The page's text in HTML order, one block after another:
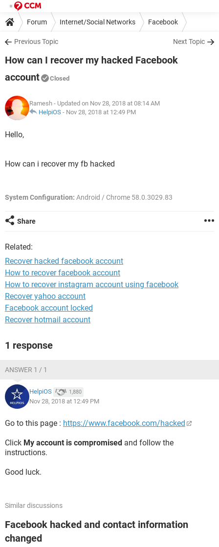
Forum Internet/Social Networks Facebook
Previous Topic Next Topic
How can I recover my hacked Facebook
account
Closed
Ramesh - Updated on Nov 28, 2018 at 08:14 AM
HelpiOS - Nov 28, 2018 at 12:49 PM
Hello,
How can i recover my fb hacked
System Configuration: Android / Chrome 58.0.3029.83
Share
Related:
Recover hacked facebook account
How to recover facebook account
How to recover instagram account using facebook
Recover yahoo account
Facebook account locked
Recover hotmail account
1 response
ANSWER 1 / 1
HelpiOS 1,880
Nov 28, 2018 at 12:49 PM
Go to this page : https://www.facebook.com/hacked
Click My account is compromised and follow the
instructions.
Good luck.
Similar discussions
Facebook hacked and contact information
changed